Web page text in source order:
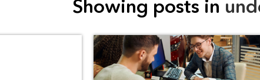
Showing posts in